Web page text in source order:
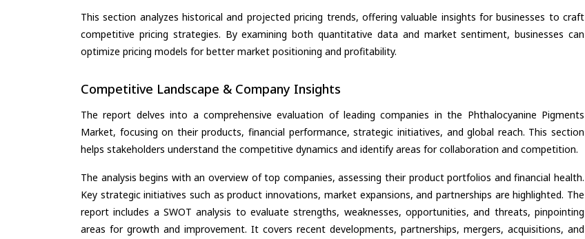
This section analyzes historical and projected pricing trends, offering valuable insights for businesses to craft
competitive pricing strategies. By examining both quantitative data and market sentiment, businesses can
optimize pricing models for better market positioning and profitability.
Competitive Landscape & Company Insights
The report delves into a comprehensive evaluation of leading companies in the Phthalocyanine Pigments
Market, focusing on their products, financial performance, strategic initiatives, and global reach. This section
helps stakeholders understand the competitive dynamics and identify areas for collaboration and competition.
The analysis begins with an overview of top companies, assessing their product portfolios and financial health.
Key strategic initiatives such as product innovations, market expansions, and partnerships are highlighted. The
report includes a SWOT analysis to evaluate strengths, weaknesses, opportunities, and threats, pinpointing
areas for growth and improvement. It covers recent developments, partnerships, mergers, acquisitions, and